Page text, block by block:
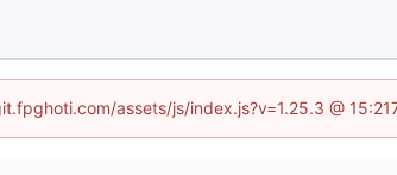
assets/js/index.js?v=1.25.3 @